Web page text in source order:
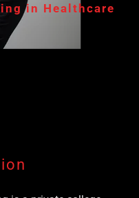
in Healthcare